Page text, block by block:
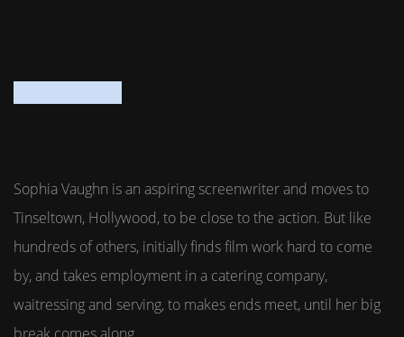
Sophia Vaughn is an aspiring screenwriter and moves to
Tinseltown, Hollywood, to be close to the action. But like
hundreds of others, initially finds film work hard to come
by, and takes employment in a catering company,
waitressing and serving, to makes ends meet, until her big